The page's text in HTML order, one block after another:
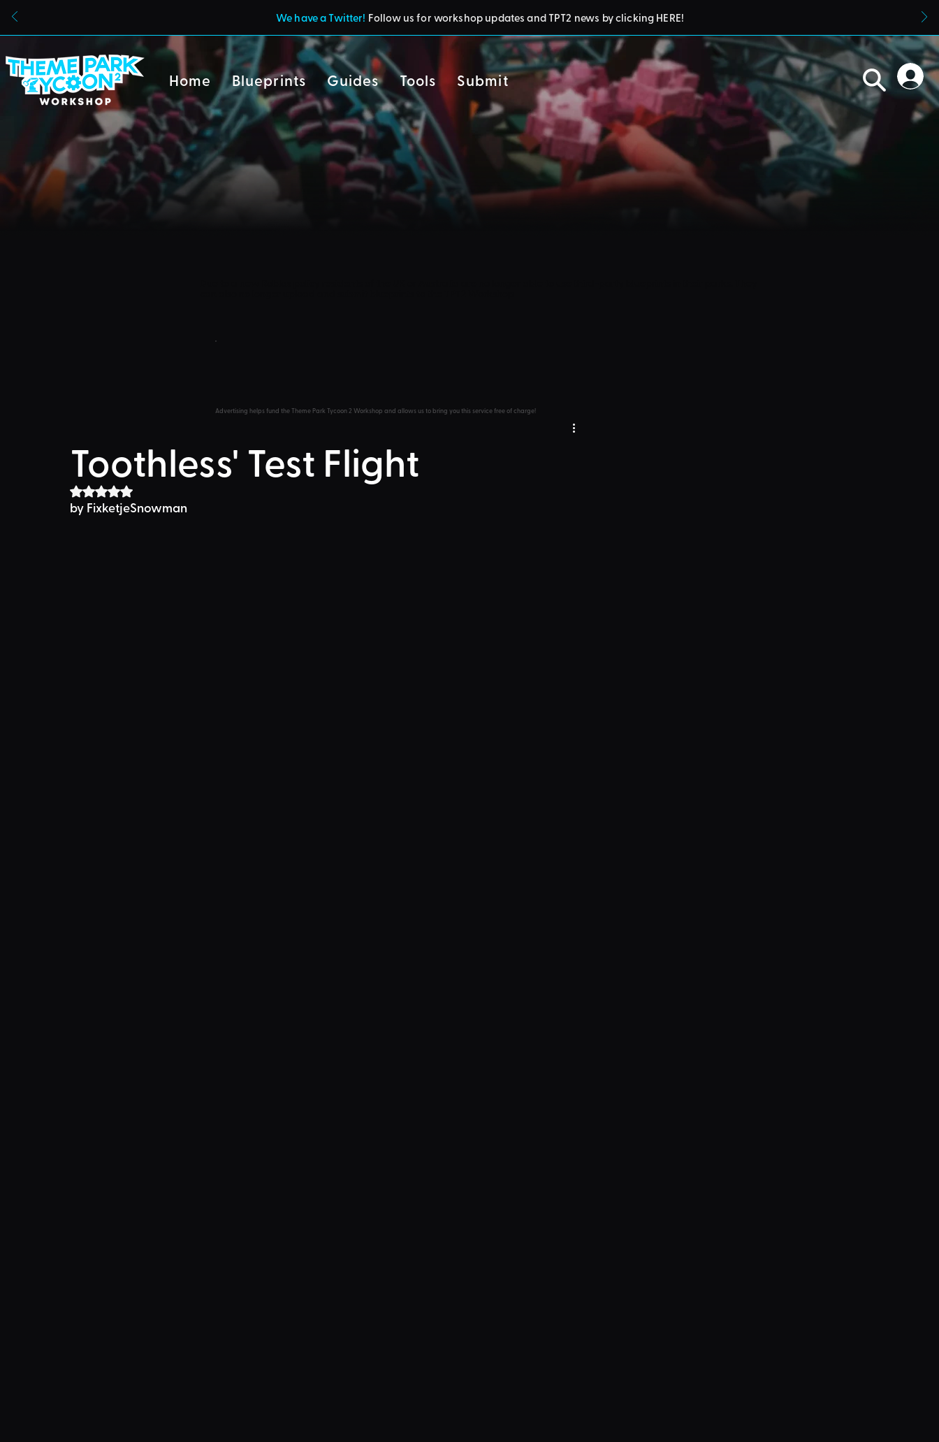
We have a Twitter! Follow us for workshop updates and TPT2 news by clicking HERE!
Home Blueprints Guides Tools Submit
Advertising helps fund the Theme Park Tycoon 2 Workshop and allows us to bring you this service free of charge!
Toothless' Test Flight
Rated NaN out of 5 stars.
by FixketjeSnowman